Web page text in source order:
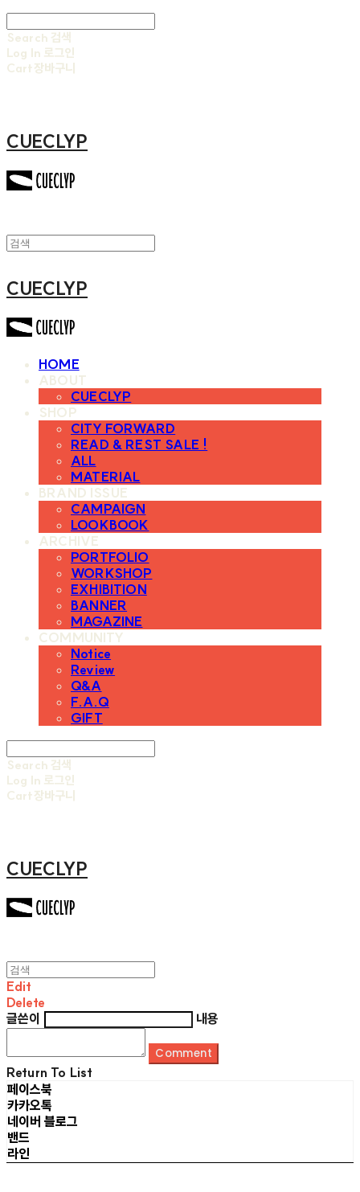
Search 검색
Log In 로그인
Cart장바구니
CUECLYP
CUECLYP
HOME
ABOUT
CUECLYP
SHOP
CITY FORWARD
READ & REST SALE !
ALL
MATERIAL
BRAND ISSUE
CAMPAIGN
LOOKBOOK
ARCHIVE
PORTFOLIO
WORKSHOP
EXHIBITION
BANNER
MAGAZINE
COMMUNITY
Notice
Review
Q&A
F.A.Q
GIFT
Search 검색
Log In 로그인
Cart장바구니
CUECLYP
Edit
Delete
글쓴이
내용
Comment
Return To List
페이스북
카카오톡
네이버 블로그
밴드
라인